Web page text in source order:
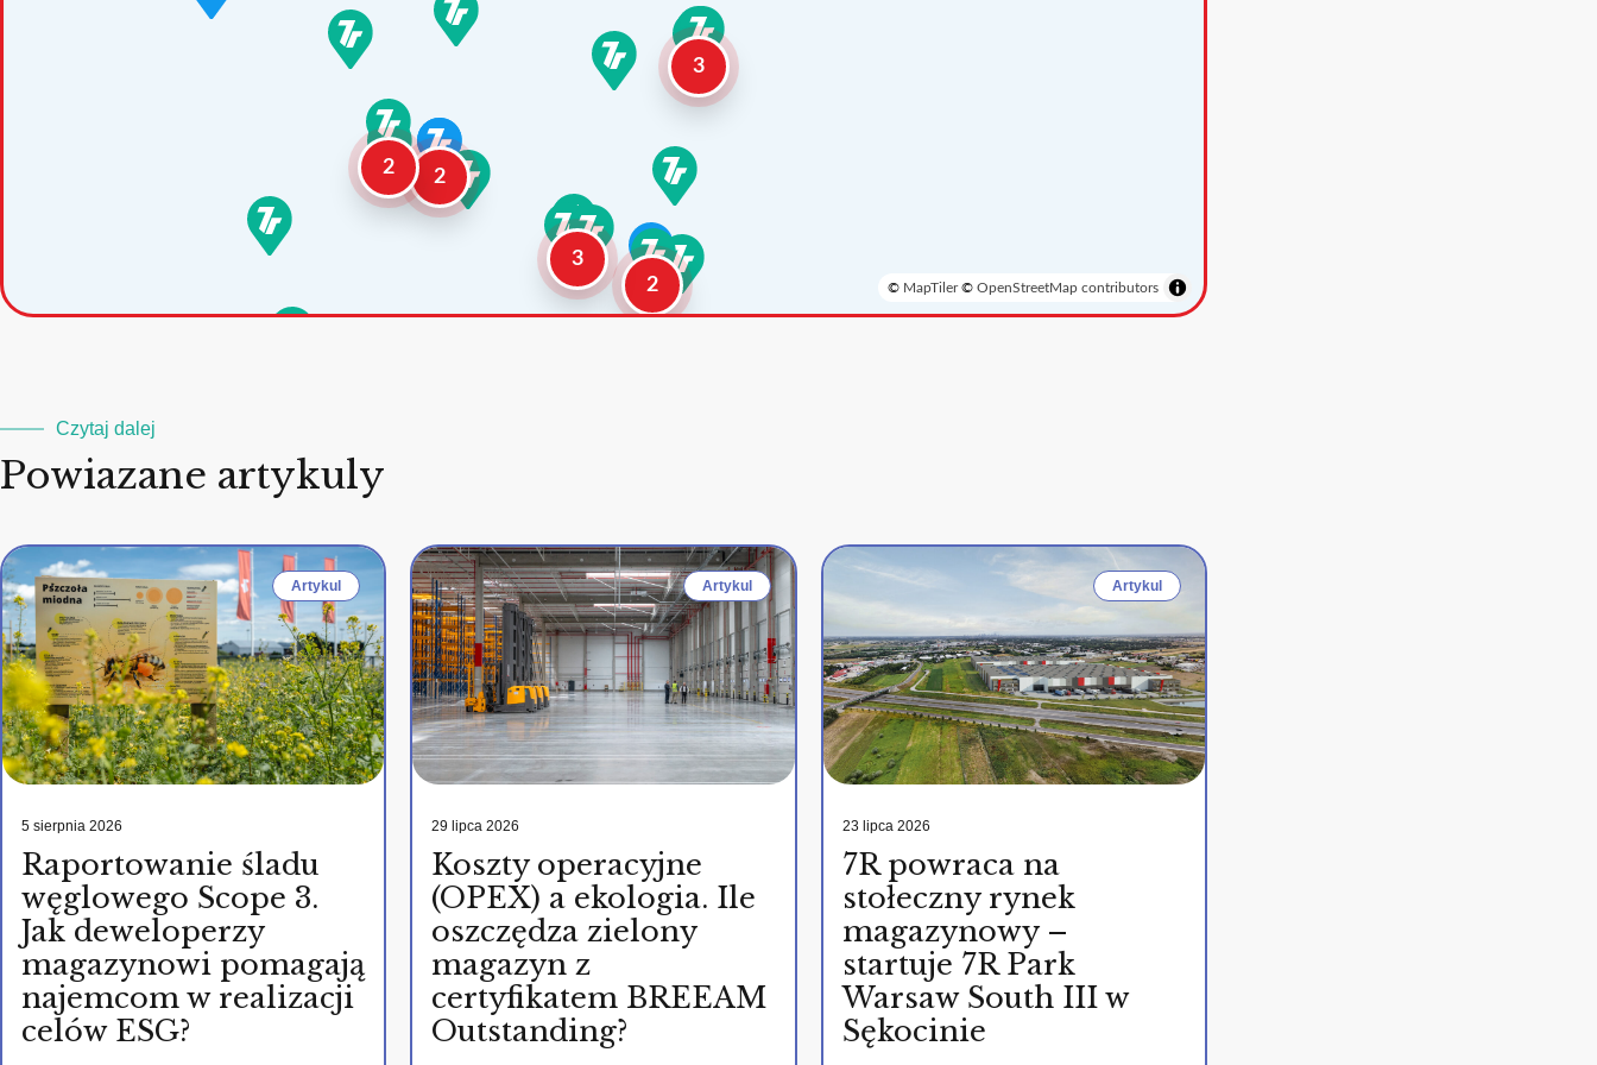
2
2
3
2
3
© MapTiler© OpenStreetMap contributors
Czytaj dalej
Powiazane artykuly
Artykul
5 sierpnia 2026
Raportowanie śladu
węglowego Scope 3.
Jak deweloperzy
magazynowi pomagają
najemcom w realizacji
celów ESG?
Artykul
29 lipca 2026
Koszty operacyjne
(OPEX) a ekologia. Ile
oszczędza zielony
magazyn z
certyfikatem BREEAM
Outstanding?
Artykul
23 lipca 2026
7R powraca na
stołeczny rynek
magazynowy –
startuje 7R Park
Warsaw South III w
Sękocinie